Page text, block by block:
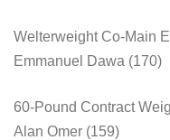
Welterweight Co-Main
Emmanuel Dawa (170)
60-Pound Contract
Alan Omer (159)